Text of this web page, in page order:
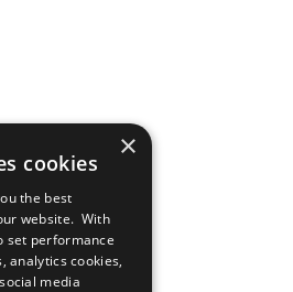
×
cookies
the best
website. With
set performance
analytics cookies,
media